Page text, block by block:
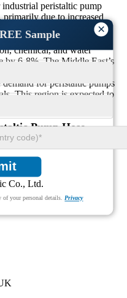
×
Sample
of your personal details. Privacy
peristaltic pump
due to increased
infrastructure in
South Africa. The demand
chemical, and water
by 6-8%. The Middle East’s
coupled with growing
for peristaltic pumps
This region is expected to
share.
Pump Hose
Co., Ltd.